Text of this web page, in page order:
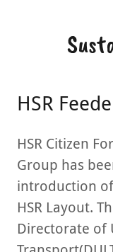
HSR
HSR Citizen
Group has
introduction of
HSR Layout.
Directorate of